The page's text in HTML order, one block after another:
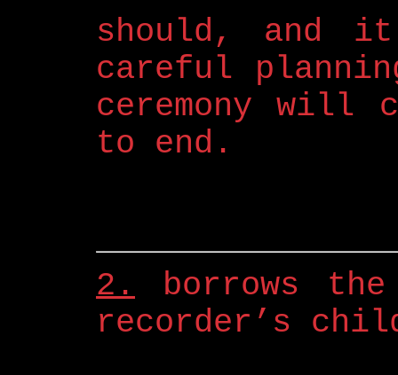
should, and
careful
ceremony will
to end.
2.
borrows
recorder’s